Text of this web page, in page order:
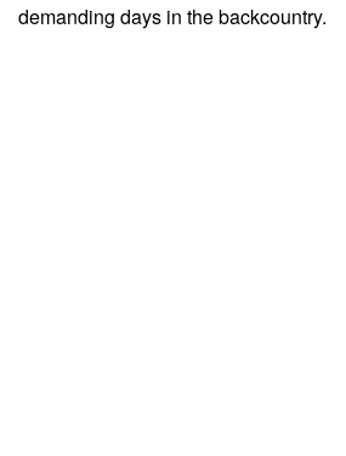
demanding days in the backcountry.